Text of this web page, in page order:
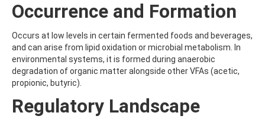
ATRAZINE
ATRAZINE-2-HYDROXY
ATRAZINE-DESETHYL
ATRAZINE-DESETHYL-DESISOPROPYL
ATRAZINE-DESISOPROPYL
ATRAZINE-DESISOPROPYL-2-HYDROXY
ATROPINE
AVERMECTIN B1A
AVERMECTIN B1B
AVOBENZONE
Occurrence and Formation
Occurs at low levels in certain fermented foods and beverages,
and can arise from lipid oxidation or microbial metabolism. In
environmental systems, it is formed during anaerobic
degradation of organic matter alongside other VFAs (acetic,
propionic, butyric).
Regulatory Landscape